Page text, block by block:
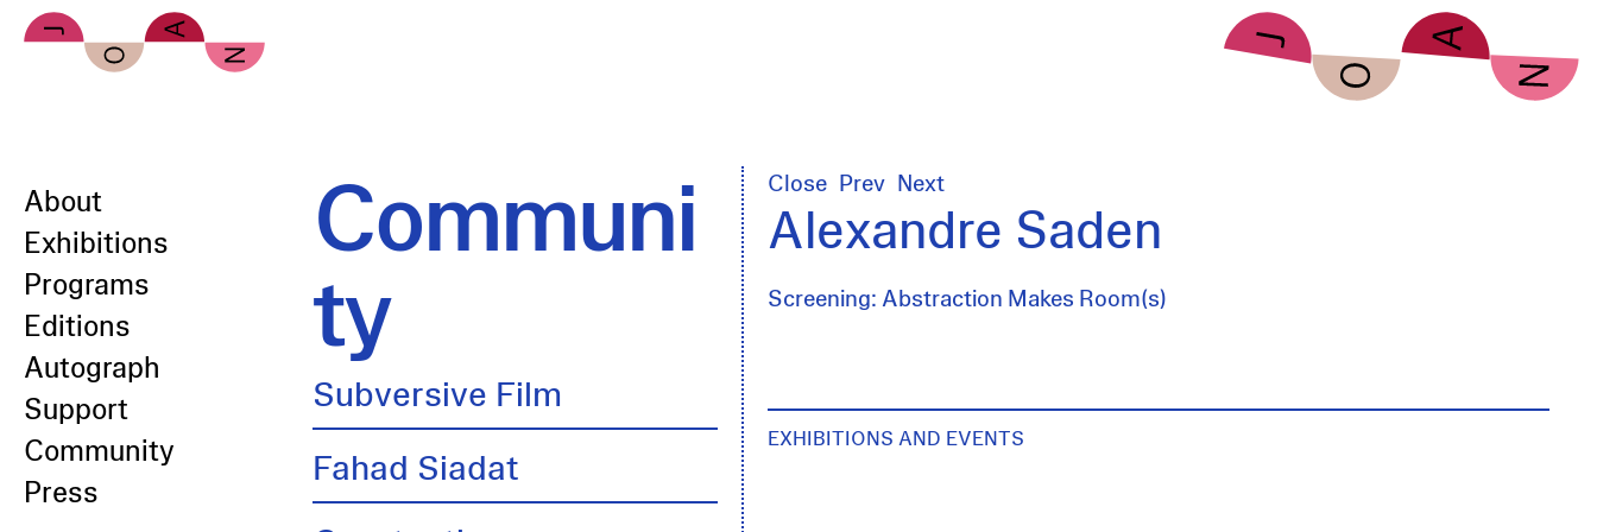
Skip to main content
About
Exhibitions
Programs
Editions
Autograph
Support
Community
Press
Communi
ty
Subversive Film
Fahad Siadat
Close Prev Next
Alexandre Saden
Screening: Abstraction Makes Room(s)
EXHIBITIONS AND EVENTS